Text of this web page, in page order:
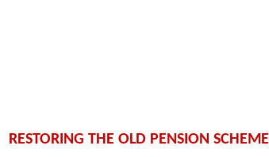
RESTORING THE OLD PENSION SCHEME